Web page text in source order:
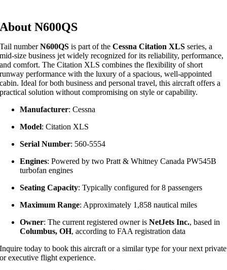
About N600QS
Tail numberN600QS is part of theCessna Citation XLS series, a
mid-size business jet widely recognized for its reliability, performance,
and comfort. The Citation XLS combines the flexibility of short
runway performance with the luxury of a spacious, well-appointed
cabin. Ideal for both business and personal travel, this aircraft offers a
practical solution without compromising on style or capability.
Manufacturer: Cessna
Model: Citation XLS
Serial Number: 560-5554
Engines: Powered by two Pratt & Whitney Canada PW545B
turbofan engines
Seating Capacity: Typically configured for 8 passengers
Maximum Range: Approximately 1,858 nautical miles
Owner: The current registered owner isNetJets Inc., based in
Columbus, OH, according to FAA registration data
Inquire today to book this aircraft or a similar type for your next private
or executive flight experience.